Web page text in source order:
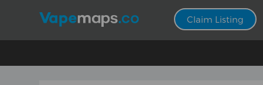
Claim Listing